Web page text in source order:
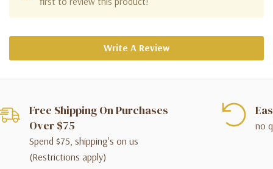
Write A Review
Free Shipping On Purchases
Over $75
Spend $75, shipping's on us
(Restrictions apply)
no